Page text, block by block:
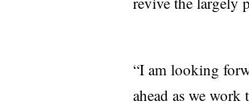
“I am looking
ahead as we